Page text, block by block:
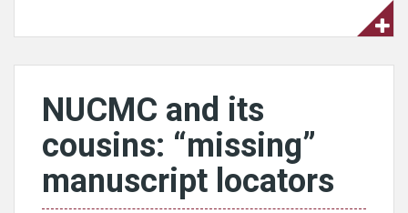
NUCMC and its
cousins: “missing”
manuscript locators